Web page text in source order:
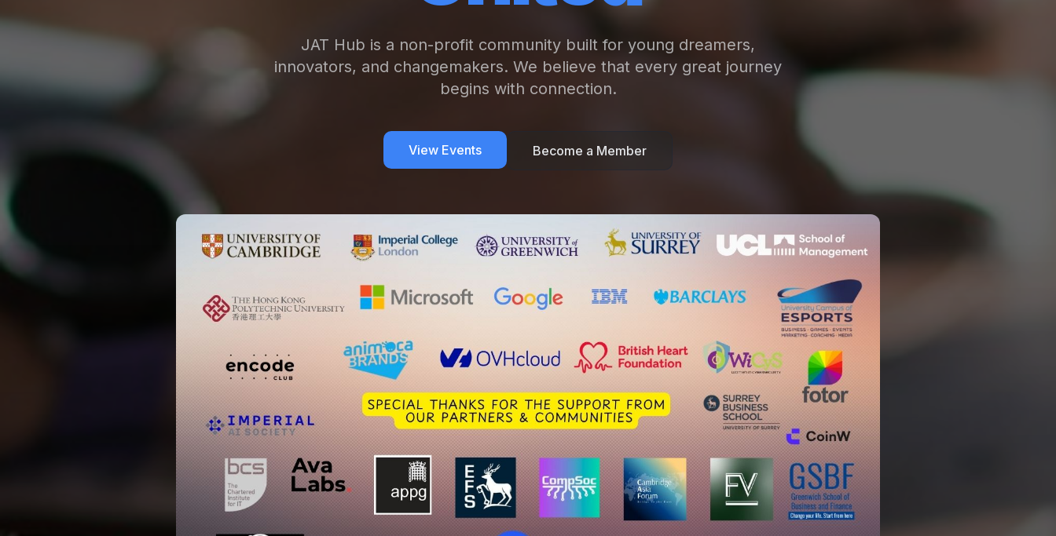
JAT Hub is a non-profit community built for young dreamers,
innovators, and changemakers. We believe that every great journey
begins with connection.
View Events Become a Member